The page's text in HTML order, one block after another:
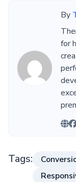
By
for
Tags: